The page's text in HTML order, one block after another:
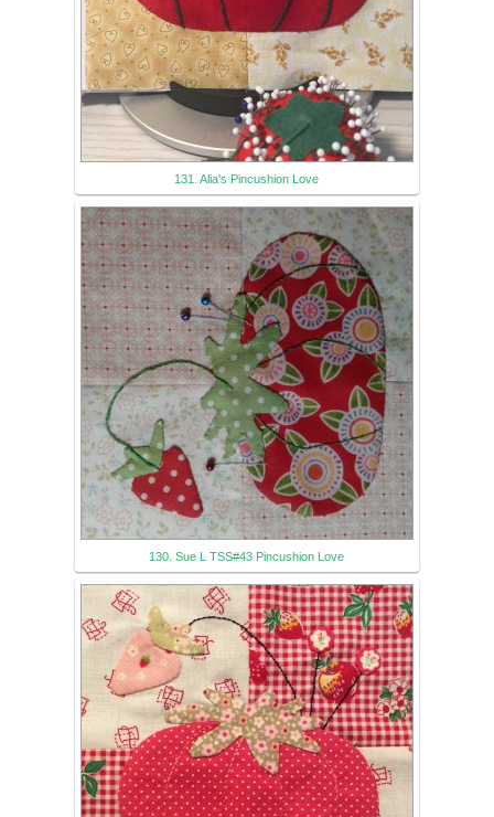
131. Alia's Pincushion Love
130. Sue L TSS#43 Pincushion Love